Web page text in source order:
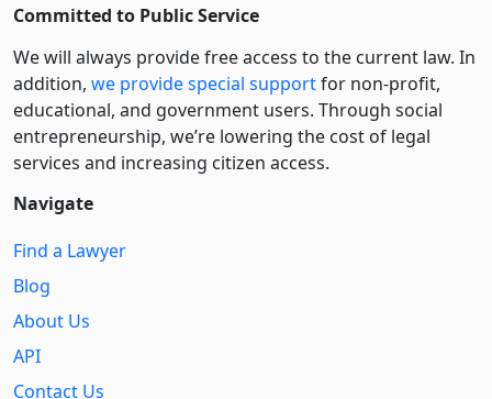
Committed to Public Service
We will always provide free access to the current law. In
addition, we provide special supportfor non-profit,
educational, and government users. Through social
entre­pre­neurship, we’re lowering the cost of legal
services and increasing citizen access.
Navigate
Find a Lawyer
Blog
About Us
API
Contact Us